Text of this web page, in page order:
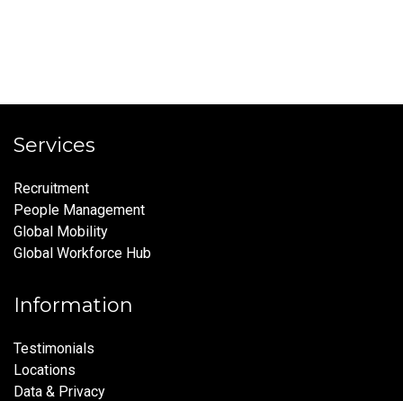
Services
Recruitment
People Management
Global Mobility
Global Workforce Hub
Information
Testimonials
Locations
Data & Privacy